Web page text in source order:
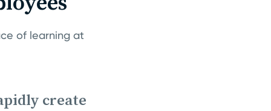
of learning at
create